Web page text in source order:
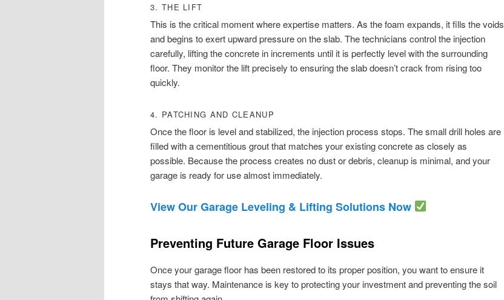
3. THE LIFT
This is the critical moment where expertise matters. As the foam expands, it fills the voids
and begins to exert upward pressure on the slab. The technicians control the injection
carefully, lifting the concrete in increments until it is perfectly level with the surrounding
floor. They monitor the lift precisely to ensuring the slab doesn’t crack from rising too
quickly.
4. PATCHING AND CLEANUP
Once the floor is level and stabilized, the injection process stops. The small drill holes are
filled with a cementitious grout that matches your existing concrete as closely as
possible. Because the process creates no dust or debris, cleanup is minimal, and your
garage is ready for use almost immediately.
View Our Garage Leveling & Lifting Solutions Now
Preventing Future Garage Floor Issues
Once your garage floor has been restored to its proper position, you want to ensure it
stays that way. Maintenance is key to protecting your investment and preventing the soil